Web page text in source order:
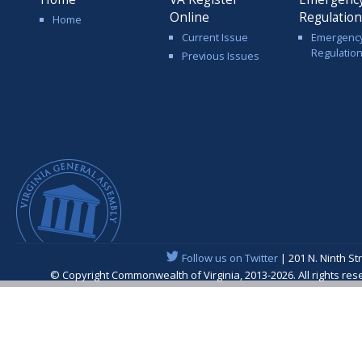
Home
Online
Current Issue
Previous Issues
Follow us on Twitter| 201 N. Ninth
© Copyright Commonwealth of Virginia, 2013-2026. All rights